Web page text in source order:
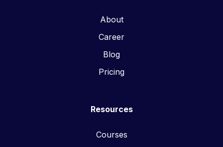
About
Career
Blog
Pricing
Resources
Courses